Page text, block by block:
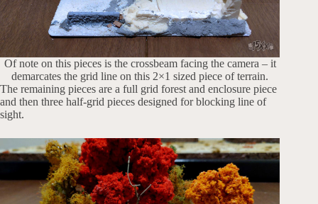
Of note on this pieces is the crossbeam facing the camera – it
demarcates the grid line on this 2×1 sized piece of terrain.
The remaining pieces are a full grid forest and enclosure piece
and then three half-grid pieces designed for blocking line of
sight.